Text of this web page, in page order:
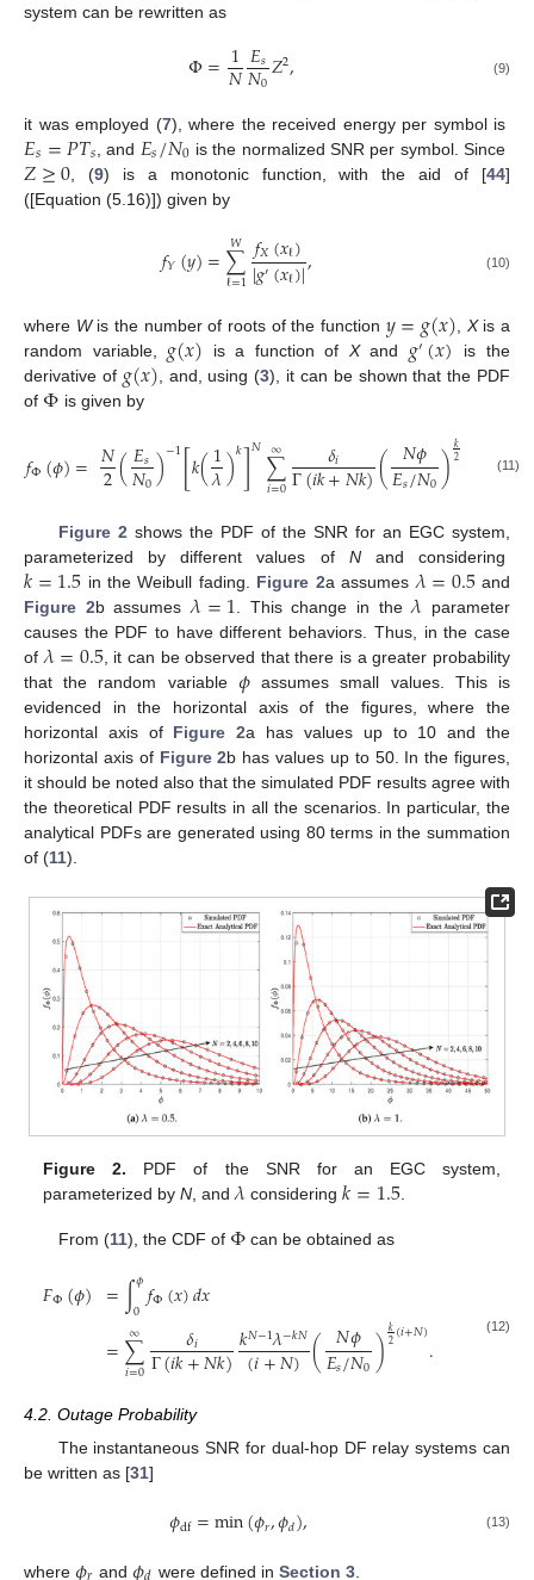
system can be rewritten as
Φ=1
𝑁𝐸𝑠
𝑁0𝑍2, (9)
it was employed (7), where the received energy per symbol is
𝐸𝑠=𝑃𝑇𝑠 , and 𝐸𝑠/𝑁0 is the normalized SNR per symbol. Since
𝑍≥0 , (9) is a monotonic function, with the aid of [44]
([Equation (5.16)]) given by
𝑓𝑌(𝑦)=∑
ℓ=1
𝑊 𝑓𝑋(𝑥ℓ)
|𝑔′(𝑥ℓ)|, (10)
where Wis the number of roots of the function 𝑦=𝑔(𝑥), Xis a
random variable, 𝑔(𝑥) is a function of Xand 𝑔′(𝑥) is the
derivative of 𝑔(𝑥), and, using (3), it can be shown that the PDF
of Φ is given by
𝑓Φ(𝜙)= 𝑁
2(𝐸𝑠
𝑁0)−1[𝑘(1
𝜆)𝑘]𝑁∑
𝑖=0
∞ 𝛿𝑖
Γ(𝑖𝑘+𝑁𝑘)( 𝑁𝜙
𝐸𝑠/𝑁0)𝑘
2 −1,
(11)
Figure 2 shows the PDF of the SNR for an EGC system,
parameterized by different values of Nand considering
𝑘=1.5 in the Weibull fading. Figure 2a assumes 𝜆=0.5and
Figure 2b assumes 𝜆=1 . This change in the𝜆 parameter
causes the PDF to have different behaviors. Thus, in the case
of 𝜆=0.5, it can be observed that there is a greater probability
that the random variable 𝜙assumes small values. This is
evidenced in the horizontal axis of the figures, where the
horizontal axis of Figure 2a has values up to 10 and the
horizontal axis of Figure 2b has values up to 50. In the figures,
it should be noted also that the simulated PDF results agree with
the theoretical PDF results in all the scenarios. In particular, the
analytical PDFs are generated using 80 terms in the summation
of (11).
Figure 2. PDF of the SNR for an EGC system,
parameterized byN , and𝜆 considering𝑘=1.5.
From (11), the CDF of Φ can be obtained as
𝐹Φ(𝜙) =∫𝜙
0𝑓Φ(𝑥)𝑑𝑥
=∑
𝑖=0
∞ 𝛿𝑖
Γ(𝑖𝑘+𝑁𝑘)𝑘𝑁−1𝜆−𝑘𝑁
(𝑖+𝑁)( 𝑁𝜙
𝐸𝑠/𝑁0)𝑘
2(𝑖+𝑁). (12)
4.2. Outage Probability
The instantaneous SNR for dual-hop DF relay systems can
be written as [31]
𝜙df=min(𝜙𝑟,𝜙𝑑), (13)
where and were defined in Section 3.